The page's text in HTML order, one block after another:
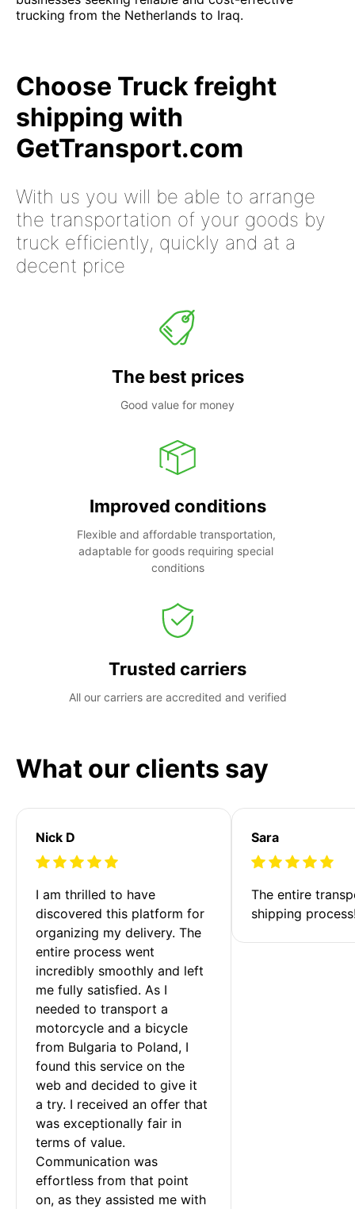
trucking from the Netherlands to Iraq.
Choose Truck freight
shipping with
GetTransport.com
With us you will be able to arrange
the transportation of your goods by
truck efficiently, quickly and at a
decent price
The best prices
Good value for money
Improved conditions
Flexible and affordable transportation,
adaptable for goods requiring special
conditions
Trusted carriers
All our carriers are accredited and verified
What our clients say
Nick D
I am thrilled to have
discovered this platform for
organizing my delivery. The
entire process went
incredibly smoothly and left
me fully satisfied. As I
needed to transport a
motorcycle and a bicycle
from Bulgaria to Poland, I
found this service on the
web and decided to give it
a try. I received an offer that
was exceptionally fair in
terms of value.
Communication was
effortless from that point
on, as they assisted me with
Sara
The entire
shipping